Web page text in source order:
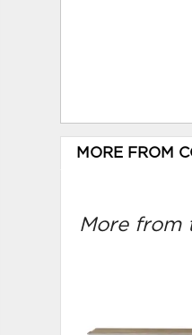
MORE FROM
More from